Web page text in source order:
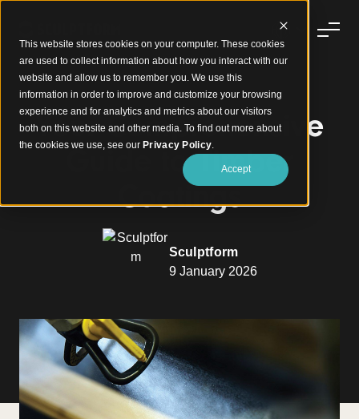
This website stores cookies on your computer. These cookies
are used to collect information about how you interact with our
website and allow us to remember you. We use this
information in order to improve and customize your browsing
experience and for analytics and metrics about our visitors
both on this website and other media. To find out more about
the cookies we use, see our Privacy Policy.
Accept
Your Comprehensive
Guide to Timber
Coatings
Sculptform
9 January 2026